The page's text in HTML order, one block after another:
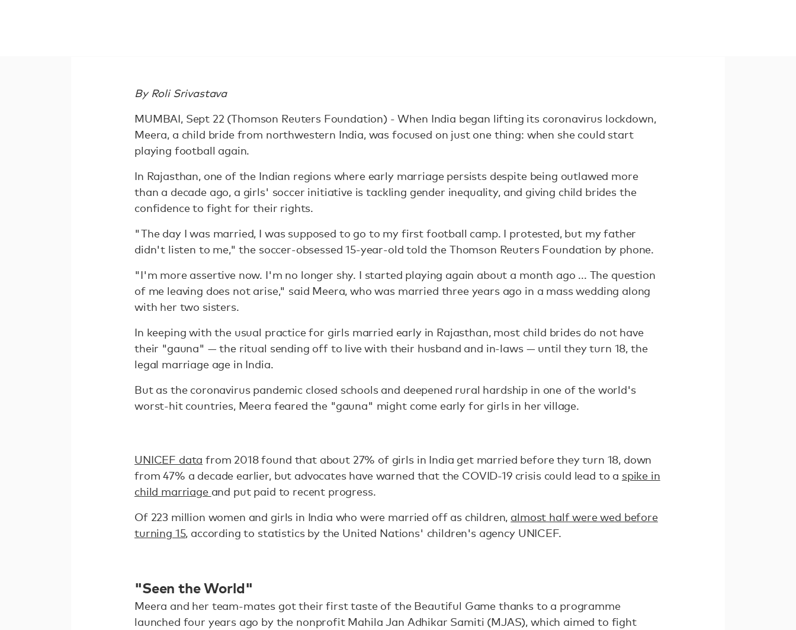
By Roli Srivastava
MUMBAI, Sept 22 (Thomson Reuters Foundation) - When India began lifting its coronavirus lockdown,
Meera, a child bride from northwestern India, was focused on just one thing: when she could start
playing football again.
In Rajasthan, one of the Indian regions where early marriage persists despite being outlawed more
than a decade ago, a girls' soccer initiative is tackling gender inequality, and giving child brides the
confidence to fight for their rights.
"The day I was married, I was supposed to go to my first football camp. I protested, but my father
didn't listen to me," the soccer-obsessed 15-year-old told the Thomson Reuters Foundation by phone.
"I'm more assertive now. I'm no longer shy. I started playing again about a month ago ... The question
of me leaving does not arise," said Meera, who was married three years ago in a mass wedding along
with her two sisters.
In keeping with the usual practice for girls married early in Rajasthan, most child brides do not have
their "gauna" — the ritual sending off to live with their husband and in-laws — until they turn 18, the
legal marriage age in India.
But as the coronavirus pandemic closed schools and deepened rural hardship in one of the world's
worst-hit countries, Meera feared the "gauna" might come early for girls in her village.
UNICEF data from 2018 found that about 27% of girls in India get married before they turn 18, down
from 47% a decade earlier, but advocates have warned that the COVID-19 crisis could lead to a spike in
child marriage and put paid to recent progress.
Of 223 million women and girls in India who were married off as children, almost half were wed before
turning 15, according to statistics by the United Nations' children's agency UNICEF.
"Seen the World"
Meera and her team-mates got their first taste of the Beautiful Game thanks to a programme
launched four years ago by the nonprofit Mahila Jan Adhikar Samiti (MJAS), which aimed to fight